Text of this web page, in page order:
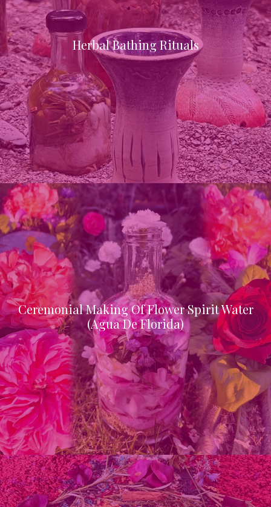
Herbal Bathing Rituals
Ceremonial Making Of Flower Spirit Water
(Agua De Florida)